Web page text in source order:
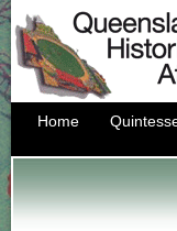
Home